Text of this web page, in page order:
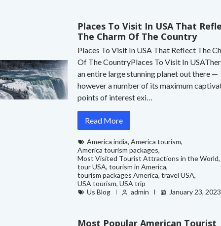
Places To Visit In USA That
The Charm Of The Country
Places To Visit In USA That Reflect The
Of The CountryPlaces To Visit In
an entire large stunning planet out there —
however a number of its maximum
points of interest exi…
Read More
America india,America tourism,
America tourism packages,
Most Visited Tourist Attractions in the World,
tour USA,tourism in America,
tourism packages America,travel USA,
USA tourism,USA trip
Us Blog
admin January 23, 2023
Most Popular American Tourist